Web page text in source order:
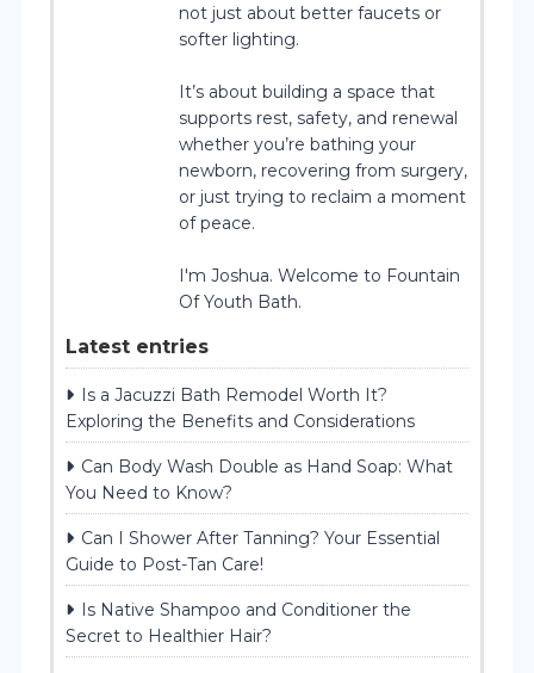
not just about better faucets or
softer lighting.
It’s about building a space that
supports rest, safety, and renewal
whether you’re bathing your
newborn, recovering from surgery,
or just trying to reclaim a moment
of peace.
I'm Joshua. Welcome to Fountain
Of Youth Bath.
Latest entries
Is a Jacuzzi Bath Remodel Worth It?
Exploring the Benefits and Considerations
Can Body Wash Double as Hand Soap: What
You Need to Know?
Can I Shower After Tanning? Your Essential
Guide to Post-Tan Care!
Is Native Shampoo and Conditioner the
Secret to Healthier Hair?